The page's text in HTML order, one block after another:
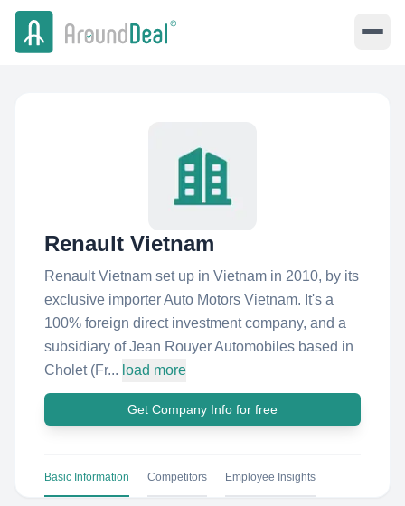
Renault Vietnam
Renault Vietnam set up in Vietnam in 2010, by its
exclusive importer Auto Motors Vietnam. It's a
100% foreign direct investment company, and a
subsidiary of Jean Rouyer Automobiles based in
Cholet (Fr... load more
Get Company Info for free
Basic Information Competitors Employee Insights